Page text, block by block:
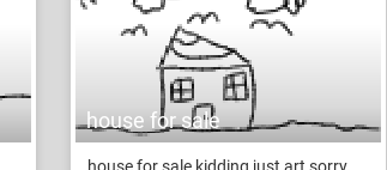
house for sale